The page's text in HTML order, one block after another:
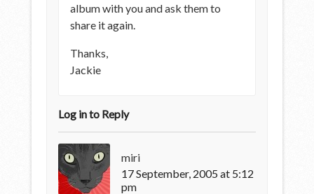
album with you and ask them to
share it again.
Thanks,
Jackie
Log in to Reply
miri
17 September, 2005 at 5:12
pm